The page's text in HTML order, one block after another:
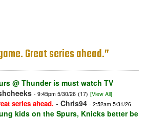
Great series ahead.”
@ Thunder is must watch TV
- 9:45pm 5/30/26 (17) [View All]
series ahead. - Chris94 - 2:52am 5/31/26
kids on the Spurs, Knicks better be